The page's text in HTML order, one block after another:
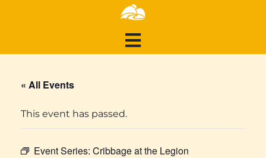
« All Events
This event has passed.
Event Series: Cribbage at the Legion